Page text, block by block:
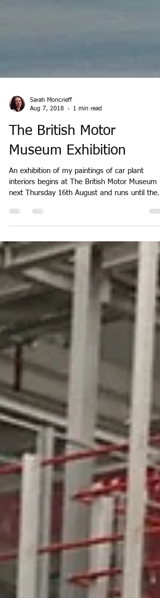
Sarah Moncrieff
Aug 7, 2018
1 min read
The British Motor
Museum Exhibition
An exhibition of my paintings of car plant
interiors begins at The British Motor Museum